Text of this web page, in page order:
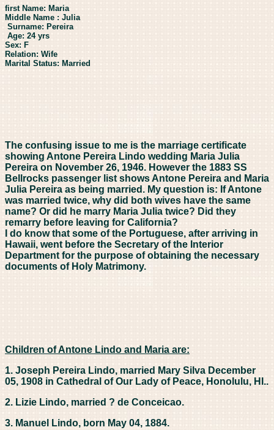
first Name: Maria
Middle Name : Julia
Surname: Pereira
Age: 24 yrs
Sex: F
Relation: Wife
Marital Status: Married
The confusing issue to me is the marriage certificate
showing Antone Pereira Lindo wedding Maria Julia
Pereira on November 26, 1946. However the 1883 SS
Bellrocks passenger list shows Antone Pereira and Maria
Julia Pereira as being married. My question is: If Antone
was married twice, why did both wives have the same
name? Or did he marry Maria Julia twice? Did they
remarry before leaving for California?
I do know that some of the Portuguese, after arriving in
Hawaii, went before the Secretary of the Interior
Department for the purpose of obtaining the necessary
documents of Holy Matrimony.
Children of Antone Lindo and Maria are:
1. Joseph Pereira Lindo, married Mary Silva December
05, 1908 in Cathedral of Our Lady of Peace, Honolulu, HI..
2. Lizie Lindo, married ? de Conceicao.
3. Manuel Lindo, born May 04, 1884.